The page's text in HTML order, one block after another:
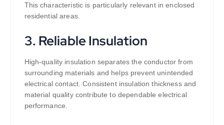
This characteristic is particularly relevant in enclosed
residential areas.
3. Reliable Insulation
High-quality insulation separates the conductor from
surrounding materials and helps prevent unintended
electrical contact. Consistent insulation thickness and
material quality contribute to dependable electrical
performance.